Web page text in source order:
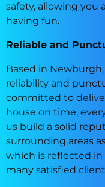
safety, allowing you
having fun.
Reliable and
Based in
reliability and
committed to
house on time,
us build a solid
surrounding areas
which is reflected
many satisfied